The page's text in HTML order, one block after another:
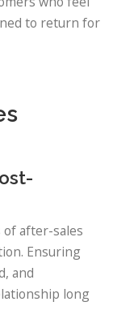
to return for
after-sales
Ensuring
and
long